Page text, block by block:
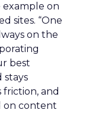
example on
sites. “One
on the
best
stays
friction, and
on content